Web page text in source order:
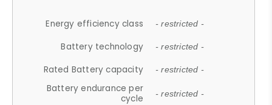
Energy efficiency class - restricted -
Battery technology - restricted -
Rated Battery capacity - restricted -
Battery endurance per
cycle
- restricted -